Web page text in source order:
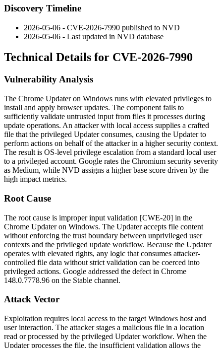
Discovery Timeline
2026-05-06 - CVE-2026-7990 published to NVD
2026-05-06 - Last updated in NVD database
Technical Details for CVE-2026-7990
Vulnerability Analysis
The Chrome Updater on Windows runs with elevated privileges to
install and apply browser updates. The component fails to
sufficiently validate untrusted input from files it processes during
update operations. An attacker with local access supplies a crafted
file that the privileged Updater consumes, causing the Updater to
perform actions on behalf of the attacker in a higher security context.
The result is OS-level privilege escalation from a standard local user
to a privileged account. Google rates the Chromium security severity
as Medium, while NVD assigns a higher base score driven by the
high impact metrics.
Root Cause
The root cause is improper input validation [CWE-20] in the
Chrome Updater on Windows. The Updater accepts file content
without enforcing the trust boundary between unprivileged user
contexts and the privileged update workflow. Because the Updater
operates with elevated rights, any logic that consumes attacker-
controlled file data without strict validation can be coerced into
privileged actions. Google addressed the defect in Chrome
148.0.7778.96 on the Stable channel.
Attack Vector
Exploitation requires local access to the target Windows host and
user interaction. The attacker stages a malicious file in a location
read or processed by the privileged Updater workflow. When the
Updater processes the file, the insufficient validation allows the